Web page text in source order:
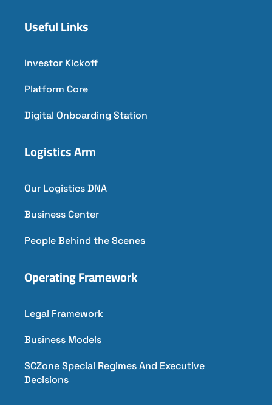
Useful Links
Investor Kickoff
Platform Core
Digital Onboarding Station
Logistics Arm
Our Logistics DNA
Business Center
People Behind the Scenes
Operating Framework
Legal Framework
Business Models
SCZone Special Regimes And Executive
Decisions